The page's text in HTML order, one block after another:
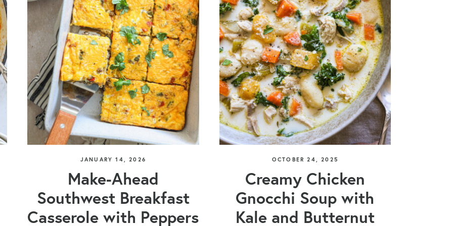
JANUARY 14, 2026
Make-Ahead
Southwest Breakfast
Casserole with Peppers
OCTOBER 24, 2025
Creamy Chicken
Gnocchi Soup with
Kale and Butternut